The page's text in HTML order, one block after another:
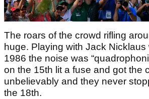
The roars of the crowd rifling
huge. Playing with Jack
1986 the noise was
on the 15th lit a fuse and got the
unbelievably and they never
the 18th.